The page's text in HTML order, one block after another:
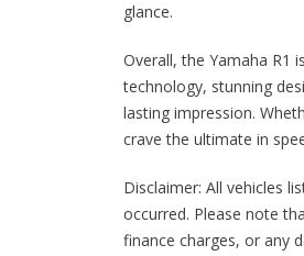
glance.
Overall, the Yamaha R1
technology, stunning
lasting impression.
crave the ultimate in
Disclaimer: All vehicles
occurred. Please note
finance charges, or any